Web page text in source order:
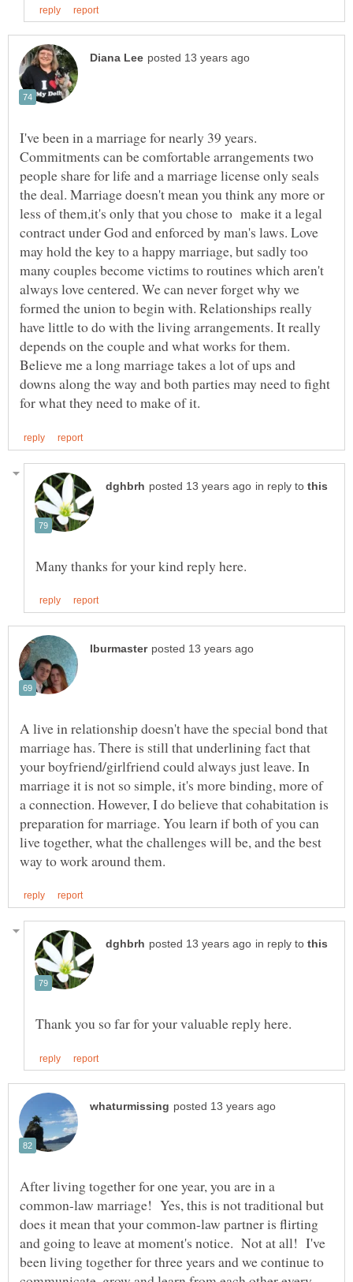
I've been in a marriage for nearly 39 years.
Commitments can be comfortable arrangements two
people share for life and a marriage license only seals
the deal. Marriage doesn't mean you think any more or
less of them,it's only that you chose to make it a legal
contract under God and enforced by man's laws. Love
may hold the key to a happy marriage, but sadly too
many couples become victims to routines which aren't
always love centered. We can never forget why we
formed the union to begin with. Relationships really
have little to do with the living arrangements. It really
depends on the couple and what works for them.
Believe me a long marriage takes a lot of ups and
downs along the way and both parties may need to fight
in reply to
A live in relationship doesn't have the special bond that
marriage has. There is still that underlining fact that
your boyfriend/girlfriend could always just leave. In
marriage it is not so simple, it's more binding, more of
a connection. However, I do believe that cohabitation is
preparation for marriage. You learn if both of you can
live together, what the challenges will be, and the best
in reply to
After living together for one year, you are in a
common-law marriage! Yes, this is not traditional but
does it mean that your common-law partner is flirting
and going to leave at moment's notice. Not at all! I've
been living together for three years and we continue to